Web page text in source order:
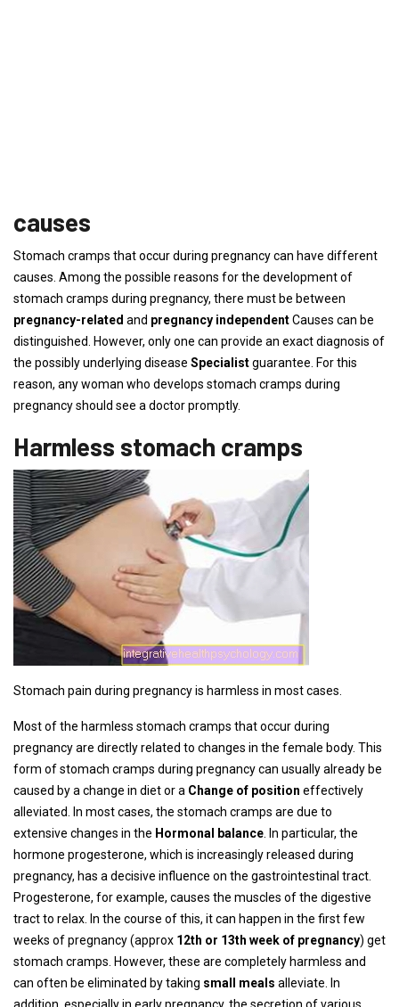
causes
Stomach cramps that occur during pregnancy can have different
causes. Among the possible reasons for the development of
stomach cramps during pregnancy, there must be between
pregnancy-related and pregnancy independentCauses can be
distinguished. However, only one can provide an exact diagnosis of
the possibly underlying disease Specialistguarantee. For this
reason, any woman who develops stomach cramps during
pregnancy should see a doctor promptly.
Harmless stomach cramps
Stomach pain during pregnancy is harmless in most cases.
Most of the harmless stomach cramps that occur during
pregnancy are directly related to changes in the female body. This
form of stomach cramps during pregnancy can usually already be
caused by a change in diet or a Change of position effectively
alleviated. In most cases, the stomach cramps are due to
extensive changes in the Hormonal balance . In particular, the
hormone progesterone, which is increasingly released during
pregnancy, has a decisive influence on the gastrointestinal tract.
Progesterone, for example, causes the muscles of the digestive
tract to relax. In the course of this, it can happen in the first few
weeks of pregnancy (approx 12th or 13th week of pregnancy) get
stomach cramps. However, these are completely harmless and
can often be eliminated by taking small meals alleviate. In